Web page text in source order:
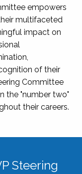
empowers
multifaceted
impact on
of their
Committee
the "number two"
their careers.
Steering